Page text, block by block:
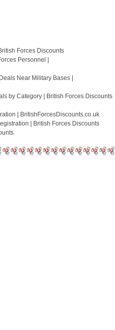
Forces Discounts
Personnel |
Near Military Bases |
by Category | British Forces Discounts
| BritishForcesDiscounts.co.uk
| British Forces Discounts